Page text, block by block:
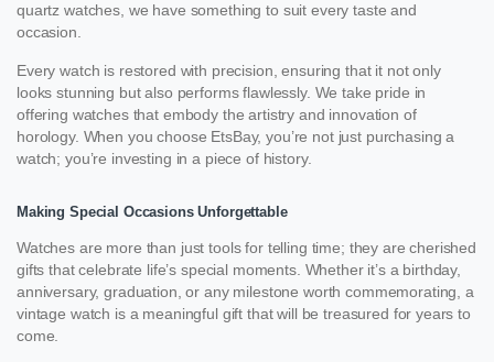
quartz watches, we have something to suit every taste and
occasion.
Every watch is restored with precision, ensuring that it not only
looks stunning but also performs flawlessly. We take pride in
offering watches that embody the artistry and innovation of
horology. When you choose EtsBay, you’re not just purchasing a
watch; you’re investing in a piece of history.
Making Special Occasions Unforgettable
Watches are more than just tools for telling time; they are cherished
gifts that celebrate life’s special moments. Whether it’s a birthday,
anniversary, graduation, or any milestone worth commemorating, a
vintage watch is a meaningful gift that will be treasured for years to
come.